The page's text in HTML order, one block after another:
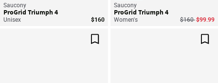
Saucony
ProGrid Triumph 4
Unisex $160
Saucony
ProGrid Triumph 4
Women's Price reduced
$160to
$99.99